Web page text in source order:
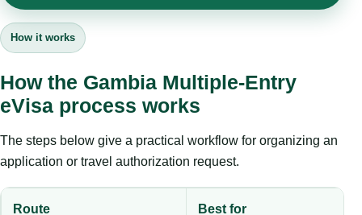
How it works
How the Gambia Multiple-Entry
eVisa process works
The steps below give a practical workflow for organizing an
application or travel authorization request.
Route Best for